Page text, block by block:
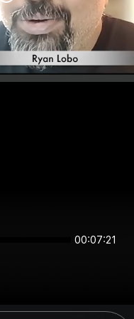
00:07:20